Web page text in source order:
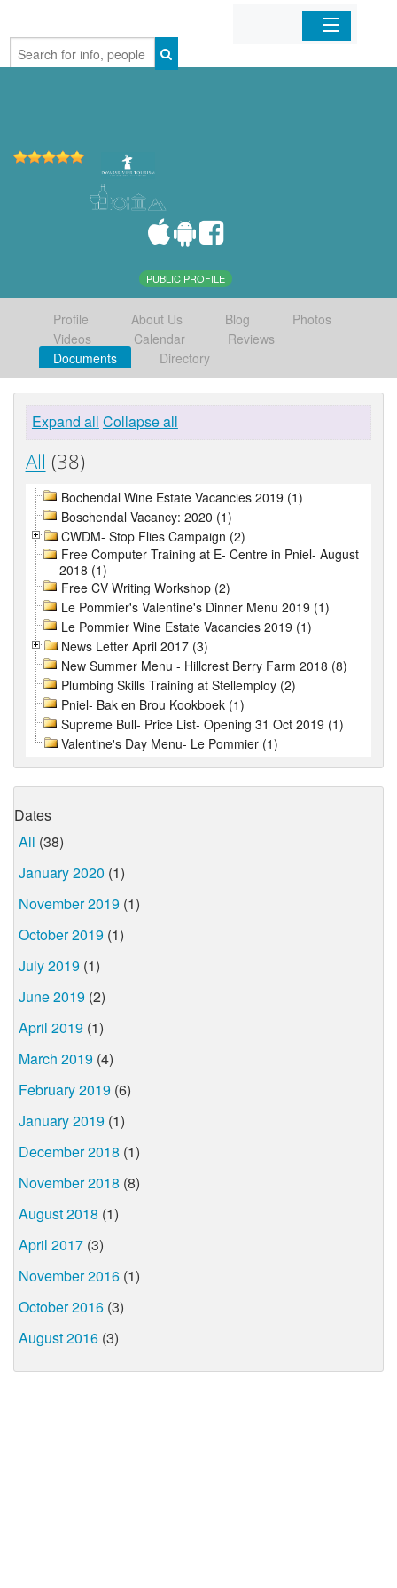
Home
PUBLIC PROFILE
Profile About Us Blog
Photos
Videos
Calendar
Reviews
Documents
Directory
Expand all Collapse all
All (38)
Bochendal Wine Estate Vacancies 2019 (1)
Boschendal Vacancy: 2020 (1)
CWDM- Stop Flies Campaign (2)
Free Computer Training at E- Centre in Pniel- August
2018 (1)
Free CV Writing Workshop (2)
Le Pommier's Valentine's Dinner Menu 2019 (1)
Le Pommier Wine Estate Vacancies 2019 (1)
News Letter April 2017 (3)
New Summer Menu - Hillcrest Berry Farm 2018 (8)
Plumbing Skills Training at Stellemploy (2)
Pniel- Bak en Brou Kookboek (1)
Supreme Bull- Price List- Opening 31 Oct 2019 (1)
Valentine's Day Menu- Le Pommier (1)
Dates
All (38)
January 2020 (1)
November 2019 (1)
October 2019 (1)
July 2019 (1)
June 2019 (2)
April 2019 (1)
March 2019 (4)
February 2019 (6)
January 2019 (1)
December 2018 (1)
November 2018 (8)
August 2018 (1)
April 2017 (3)
November 2016 (1)
October 2016 (3)
August 2016 (3)